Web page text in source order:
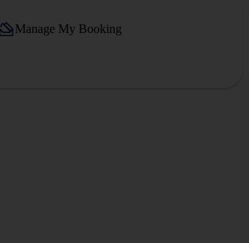
Manage My Booking